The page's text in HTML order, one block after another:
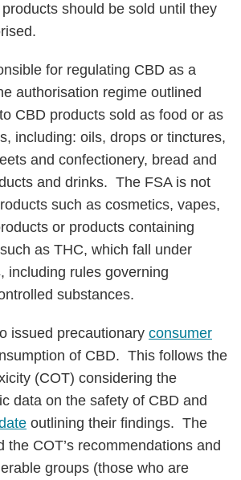
should be sold until they
for regulating CBD as a
authorisation regime outlined
CBD products sold as food or as
including: oils, drops or tinctures,
and confectionery, bread and
and drinks. The FSA is not
such as cosmetics, vapes,
or products containing
as THC, which fall under
including rules governing
substances.
issued precautionary consumer
of CBD. This follows the
(COT) considering the
data on the safety of CBD and
outlining their findings. The
the COT’s recommendations and
groups (those who are